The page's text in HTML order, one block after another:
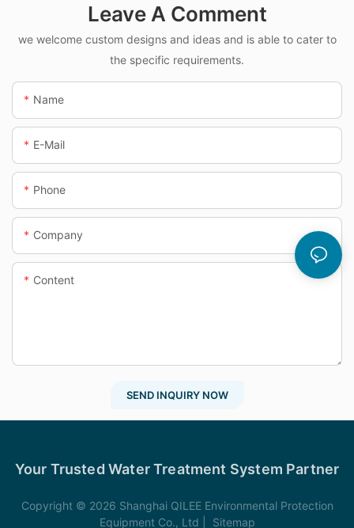
Leave A Comment
we welcome custom designs and ideas and is able to cater to
the specific requirements.
Name
E-Mail
Phone
Company
Content
SEND INQUIRY NOW
Your Trusted Water Treatment System Partner
Copyright © 2026 Shanghai QILEE Environmental Protection
Equipment Co., Ltd |
Sitemap